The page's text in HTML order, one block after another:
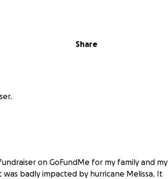
Share
on GoFundMe for my family and my
badly impacted by hurricane Melissa. It